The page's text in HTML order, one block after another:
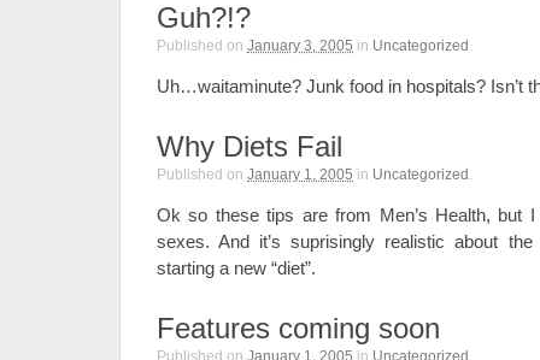
Guh?!?
Published on January 3, 2005 in Uncategorized .
Uh…waitaminute? Junk food in hospitals? Isn’t
Why Diets Fail
Published on January 1, 2005 in Uncategorized .
Ok so these tips are from Men’s Health, but I
sexes. And it’s suprisingly realistic about
starting a new “diet”.
Features coming soon
Published on January 1, 2005 in Uncategorized .